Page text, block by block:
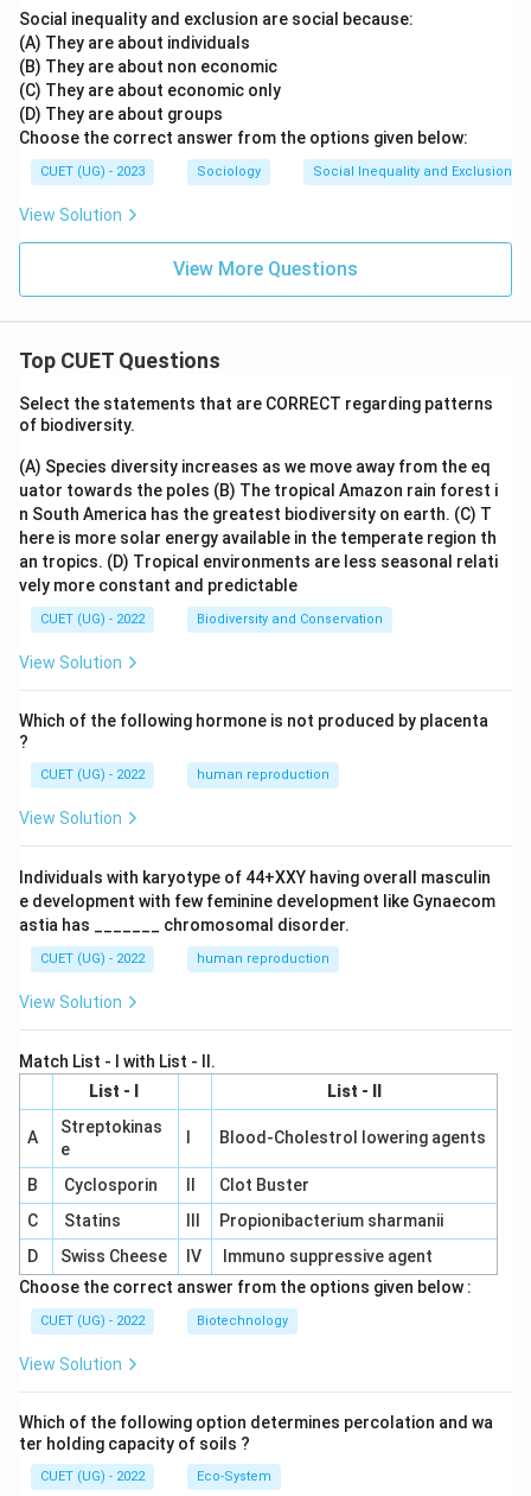
Social inequality and exclusion are social because:
(A) They are about individuals
(B) They are about non economic
(C) They are about economic only
(D) They are about groups
Choose the correct answer from the options given below:
CUET (UG) - 2023 Sociology Social Inequality and Exclusion
View Solution
View More Questions
Top CUET Questions
Select the statements that are CORRECT regarding patterns
of biodiversity.
(A) Species diversity increases as we move away from the eq
uator towards the poles (B) The tropical Amazon rain forest i
n South America has the greatest biodiversity on earth. (C) T
here is more solar energy available in the temperate region th
an tropics. (D) Tropical environments are less seasonal relati
vely more constant and predictable
CUET (UG) - 2022 Biodiversity and Conservation
View Solution
Which of the following hormone is not produced by placenta
?
CUET (UG) - 2022 human reproduction
View Solution
Individuals with karyotype of 44+XXY having overall masculin
e development with few feminine development like Gynaecom
astia has _______ chromosomal disorder.
CUET (UG) - 2022 human reproduction
View Solution
Match List - I with List - II.
List - I
List - II
A
Streptokinas
e
Blood-Cholestrol lowering agents
B Cyclosporin
Clot Buster
C
Statins
Propionibacterium sharmanii
D
Swiss Cheese IV
Immuno suppressive agent
Choose the correct answer from the options given below :
CUET (UG) - 2022 Biotechnology
View Solution
Which of the following option determines percolation and wa
ter holding capacity of soils ?
CUET (UG) - 2022 Eco-System